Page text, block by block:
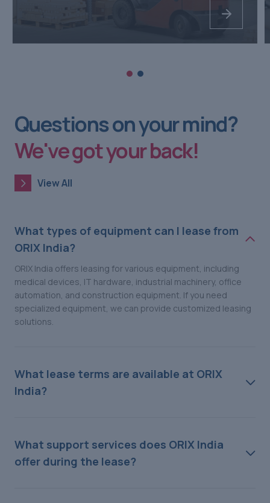
Questions on your mind?
We've got your back!
View All
What types of equipment can I lease from
ORIX India?
ORIX India offers leasing for various equipment, including
medical devices, IT hardware, industrial machinery, office
automation, and construction equipment. If you need
specialized equipment, we can provide customized leasing
solutions.
What lease terms are available at ORIX
India?
What support services does ORIX India
offer during the lease?